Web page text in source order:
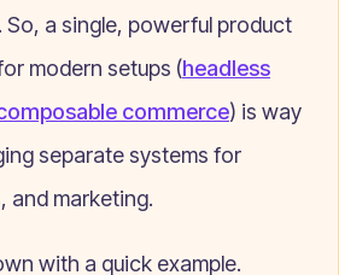
a single, powerful product
modern setups (headless
commerce) is way
separate systems for
and marketing.
with a quick example.